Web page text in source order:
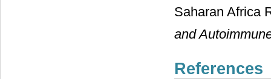
Saharan Africa
and
References